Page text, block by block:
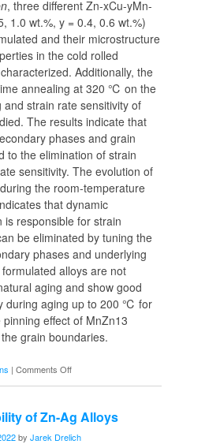
, three different Zn-xCu-yMn-
1.0 wt.%, y = 0.4, 0.6 wt.%)
and their microstructure
in the cold rolled
Additionally, the
annealing at 320 ℃ on the
and strain rate sensitivity of
The results indicate that
phases and grain
to the elimination of strain
sensitivity. The evolution of
the room-temperature
that dynamic
is responsible for strain
be eliminated by tuning the
phases and underlying
alloys are not
aging and show good
during aging up to 200 ℃ for
effect of MnZn13
grain boundaries.
| Comments Offon
Zn
Processing
of Zn-Ag Alloys
by Jarek Drelich